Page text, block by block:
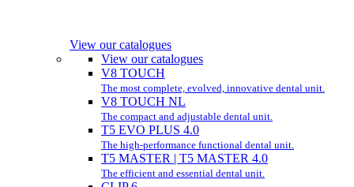
View our catalogues
View our catalogues
V8 TOUCH
The most complete, evolved, innovative dental unit.
V8 TOUCH NL
The compact and adjustable dental unit.
T5 EVO PLUS 4.0
The high-performance functional dental unit.
T5 MASTER | T5 MASTER 4.0
The efficient and essential dental unit.